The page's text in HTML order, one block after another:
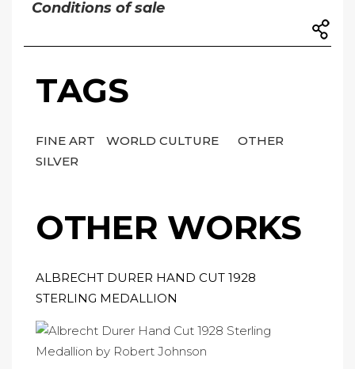
Conditions of sale
TAGS
FINE ART WORLD CULTURE
OTHER
SILVER
OTHER WORKS
ALBRECHT DURER HAND CUT 1928
STERLING MEDALLION